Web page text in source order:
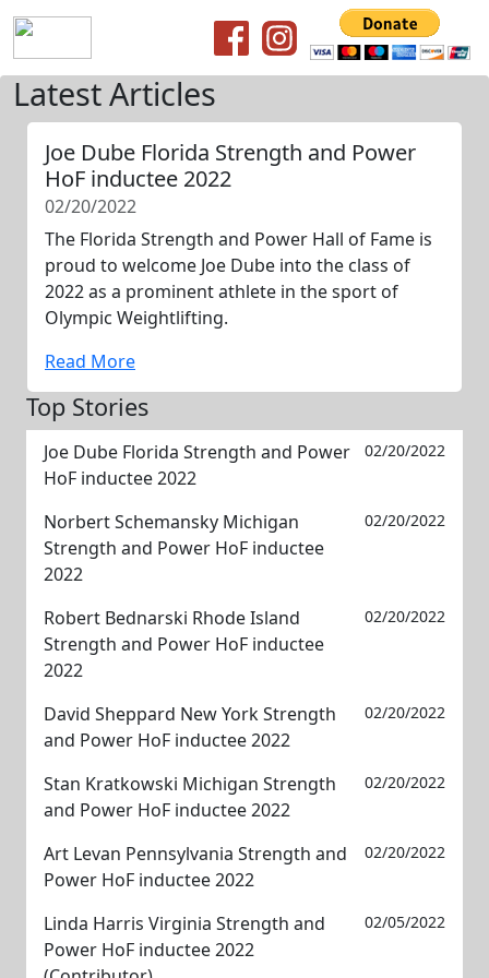
Latest Articles
Joe Dube Florida Strength and Power
HoF inductee 2022
02/20/2022
The Florida Strength and Power Hall of Fame is
proud to welcome Joe Dube into the class of
2022 as a prominent athlete in the sport of
Olympic Weightlifting.
Read More
Top Stories
Joe Dube Florida Strength and Power
HoF inductee 2022
02/20/2022
Norbert Schemansky Michigan
Strength and Power HoF inductee
2022
02/20/2022
Robert Bednarski Rhode Island
Strength and Power HoF inductee
2022
02/20/2022
David Sheppard New York Strength
and Power HoF inductee 2022
02/20/2022
Stan Kratkowski Michigan Strength
and Power HoF inductee 2022
02/20/2022
Art Levan Pennsylvania Strength and
Power HoF inductee 2022
02/20/2022
Linda Harris Virginia Strength and
Power HoF inductee 2022
02/05/2022